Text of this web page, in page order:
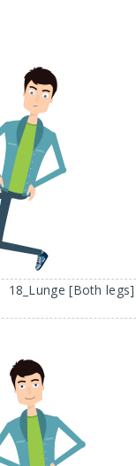
18_Lunge [Both legs]